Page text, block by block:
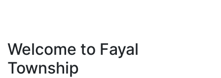
Welcome to Fayal
Township